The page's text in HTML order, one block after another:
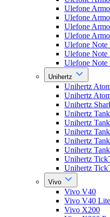
Ulefone
Ulefone
Ulefone
Ulefone
Ulefone Note
Ulefone Note
Ulefone Note
Unihertz
Unihertz
Unihertz
Unihertz
Unihertz
Unihertz
Unihertz
Unihertz
Unihertz
Unihertz
Unihertz
Vivo
Vivo V40
Vivo V40 Lite
Vivo X200